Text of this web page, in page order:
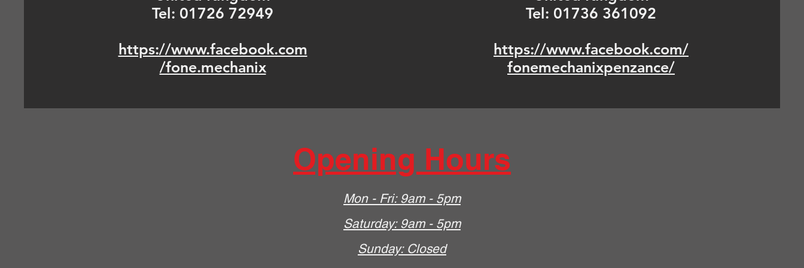
Tel: 01726 72949
https://www.facebook.com
/fone.mechanix
Tel: 01736 361092
https://www.facebook.com/
fonemechanixpenzance/
Opening Hours
Mon - Fri: 9am - 5pm
​​Saturday: 9am - 5pm
​Sunday: Closed